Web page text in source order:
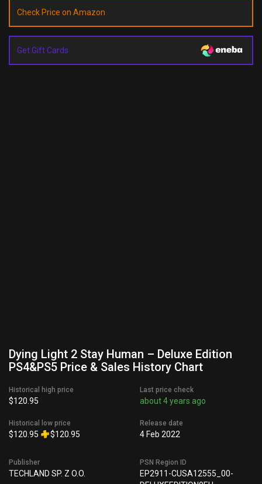
Check Price on Amazon
Get Gift Cards
Dying Light 2 Stay Human – Deluxe Edition
PS4&PS5 Price & Sales History Chart
Historical high price
$120.95
Historical low price
$120.95 $120.95
Last price check
about 4 years ago
Release date
4 Feb 2022
Publisher
TECHLAND SP. Z O.O.
PSN Region ID
EP2911-CUSA12555_00-